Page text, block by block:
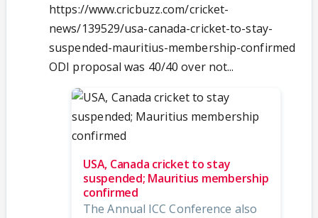
https://www.cricbuzz.com/cricket-
news/139529/usa-canada-cricket-to-stay-
suspended-mauritius-membership-confirmed
ODI proposal was 40/40 over not...
USA, Canada cricket to stay
suspended; Mauritius membership
confirmed
The Annual ICC Conference also